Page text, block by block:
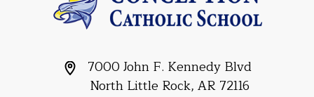
7000 John F. Kennedy Blvd
North Little Rock, AR 72116